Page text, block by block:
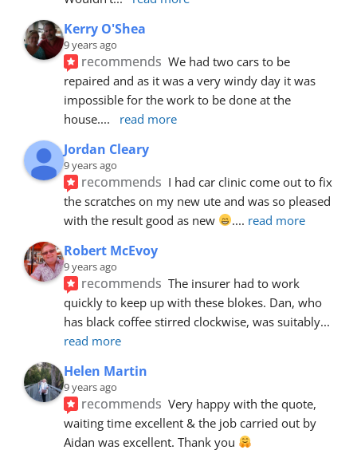
Kerry O'Shea
9 years ago
recommends We had two cars to be
repaired and as it was a very windy day it was
impossible for the work to be done at the
house.... read more
Jordan Cleary
9 years ago
recommends I had car clinic come out to fix
the scratches on my new ute and was so pleased
with the result good as new
.... read more
Robert McEvoy
9 years ago
recommends The insurer had to work
quickly to keep up with these blokes. Dan, who
has black coffee stirred clockwise, was suitably
read more
Helen Martin
9 years ago
recommends Very happy with the quote,
waiting time excellent & the job carried out by
Aidan was excellent. Thank you